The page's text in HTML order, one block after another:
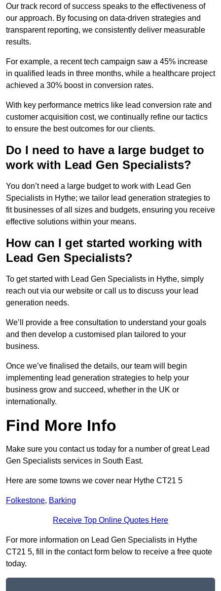
Our track record of success speaks to the effectiveness of
our approach. By focusing on data-driven strategies and
transparent reporting, we consistently deliver measurable
results.
For example, a recent tech campaign saw a 45% increase
in qualified leads in three months, while a healthcare project
achieved a 30% boost in conversion rates.
With key performance metrics like lead conversion rate and
customer acquisition cost, we continually refine our tactics
to ensure the best outcomes for our clients.
Do I need to have a large budget to
work with Lead Gen Specialists?
You don’t need a large budget to work with Lead Gen
Specialists in Hythe; we tailor lead generation strategies to
fit businesses of all sizes and budgets, ensuring you receive
effective solutions within your means.
How can I get started working with
Lead Gen Specialists?
To get started with Lead Gen Specialists in Hythe, simply
reach out via our website or call us to discuss your lead
generation needs.
We’ll provide a free consultation to understand your goals
and then develop a customised plan tailored to your
business.
Once we’ve finalised the details, our team will begin
implementing lead generation strategies to help your
business grow and succeed, whether in the UK or
internationally.
Find More Info
Make sure you contact us today for a number of great Lead
Gen Specialists services in South East.
Here are some towns we cover near Hythe CT21 5
Folkestone, Barking
Receive Top Online Quotes Here
For more information on Lead Gen Specialists in Hythe
CT21 5, fill in the contact form below to receive a free quote
today.